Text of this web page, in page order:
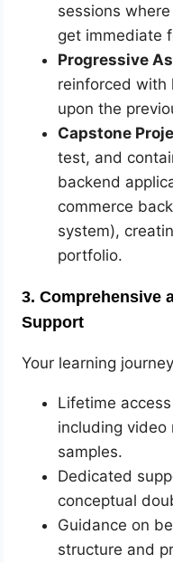
sessions
get immediate
Progressive
reinforced with
upon the
Capstone
test, and
backend
commerce
system),
portfolio.
3. Comprehensive
Support
Your learning
Lifetime
including video
samples.
Dedicated
conceptual
Guidance on
structure and